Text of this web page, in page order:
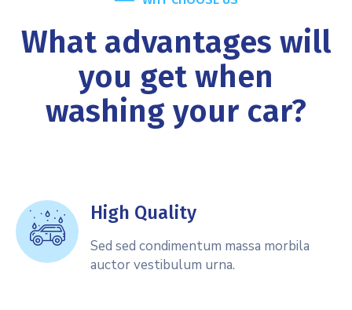
What advantages will
you get when
washing your car?
High Quality
Sed sed condimentum massa morbila
auctor vestibulum urna.